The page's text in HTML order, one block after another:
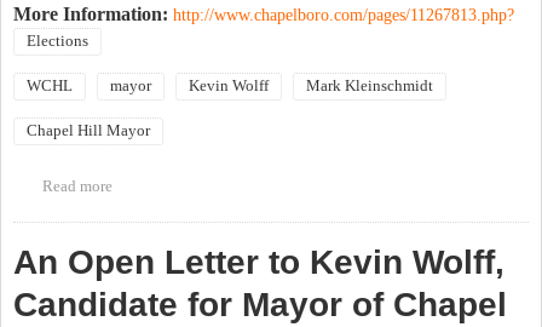
More Information: http://www.chapelboro.com/pages/11267813.php?
Elections
WCHL mayor Kevin Wolff Mark Kleinschmidt
Chapel Hill Mayor
Read more
An Open Letter to Kevin Wolff,
Candidate for Mayor of Chapel